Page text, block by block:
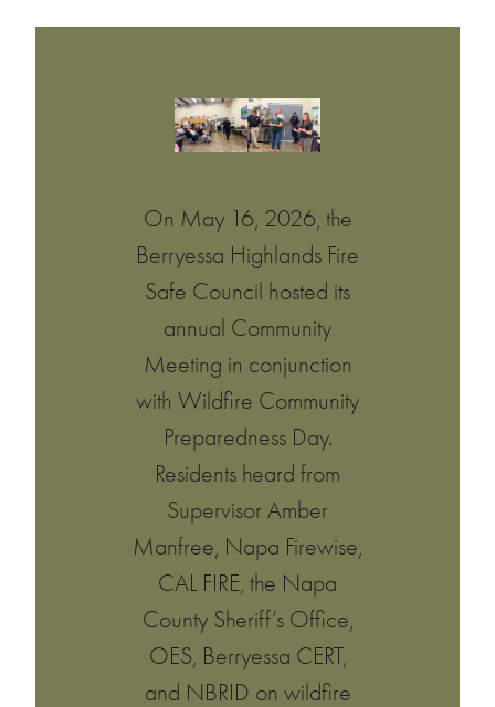
On May 16, 2026, the
Berryessa Highlands Fire
Safe Council hosted its
annual Community
Meeting in conjunction
with Wildfire Community
Preparedness Day.
Residents heard from
Supervisor Amber
Manfree, Napa Firewise,
CAL FIRE, the Napa
County Sheriff’s Office,
OES, Berryessa CERT,
and NBRID on wildfire